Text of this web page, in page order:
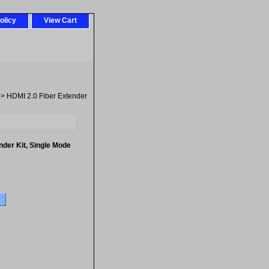
View Cart
> HDMI 2.0 Fiber Extender
Kit, Single Mode